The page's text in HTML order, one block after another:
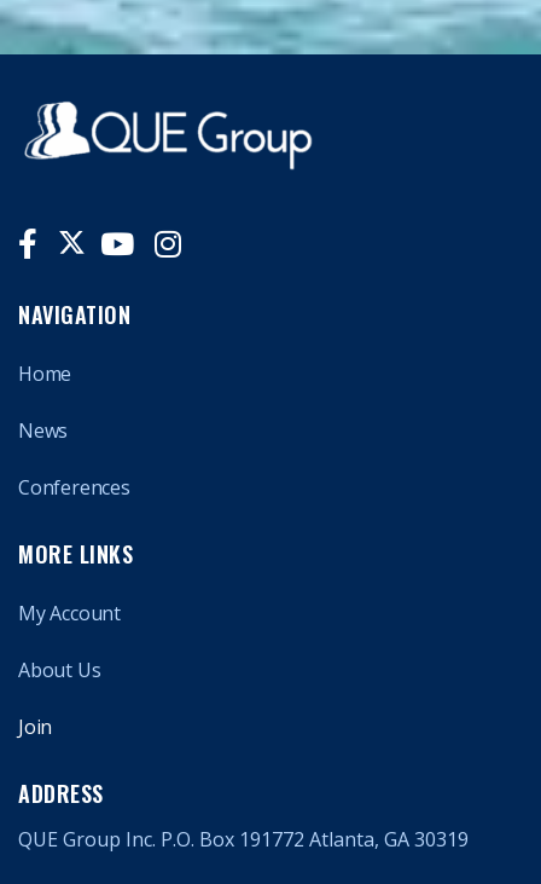
NAVIGATION
Home
News
Conferences
MORE LINKS
My Account
About Us
Join
ADDRESS
QUE Group Inc. P.O. Box 191772 Atlanta, GA 30319